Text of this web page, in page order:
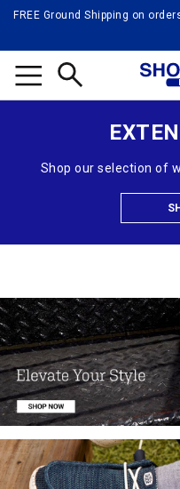
FREE Ground Shipping on
Shop our selection of